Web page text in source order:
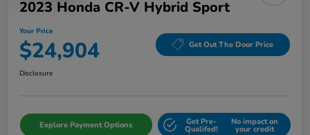
2023 Honda CR-V Hybrid Sport
Your Price
$24,904 Get Out The Door Price
Disclosure
Explore Payment Options Get Pre-
Qualifed!
No impact on
your credit